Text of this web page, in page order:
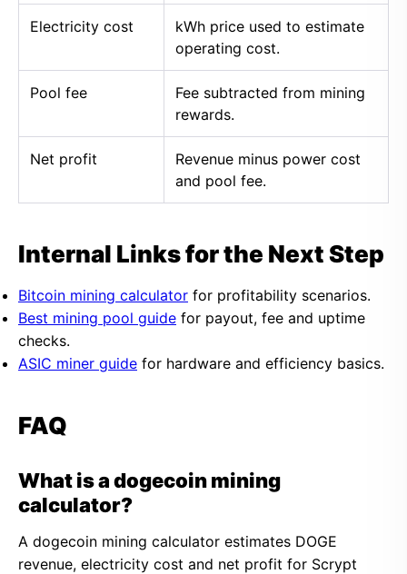
Electricity cost
kWh price used to estimate
operating cost.
Pool fee
Fee subtracted from mining
rewards.
Net profit
Revenue minus power cost
and pool fee.
Internal Links for the Next Step
Bitcoin mining calculator for profitability scenarios.
Best mining pool guide for payout, fee and uptime
checks.
ASIC miner guide for hardware and efficiency basics.
FAQ
What is a dogecoin mining
calculator?
A dogecoin mining calculator estimates DOGE
revenue, electricity cost and net profit for Scrypt